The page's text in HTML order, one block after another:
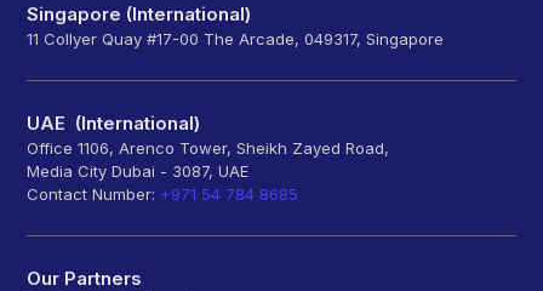
Singapore (International)
11 Collyer Quay #17-00 The Arcade, 049317, Singapore
UAE (International)
Office 1106, Arenco Tower, Sheikh Zayed Road,
Media City Dubai - 3087, UAE
Contact Number: +971 54 784 8685
Our Partners